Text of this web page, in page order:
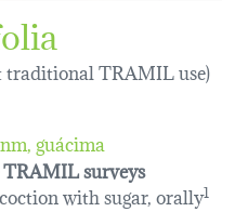
TRAMIL use)
guácima
surveys
with sugar, orally1